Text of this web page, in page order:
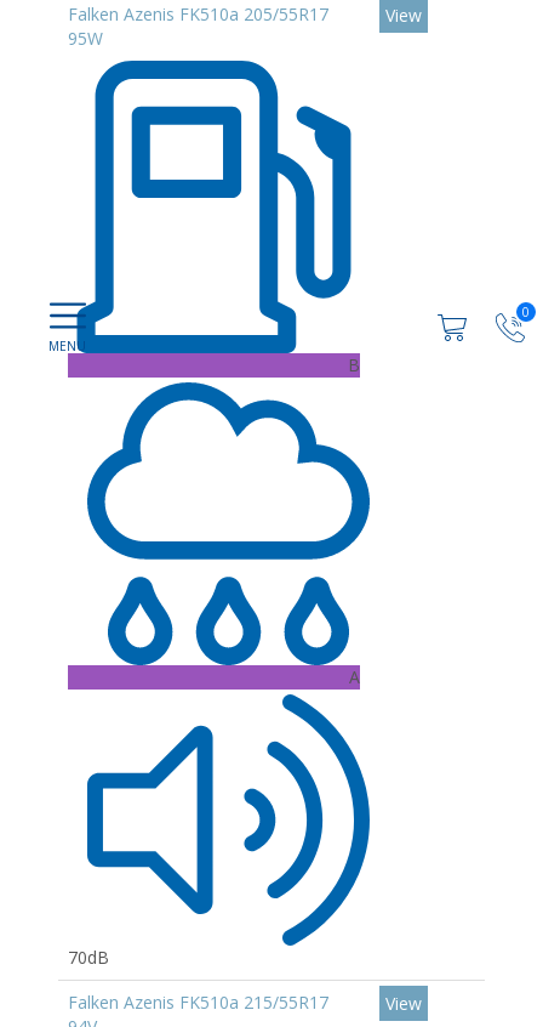
0
Falken Azenis FK510a 205/55R17
95W
B
A
70dB
View
Falken Azenis FK510a 215/55R17
View